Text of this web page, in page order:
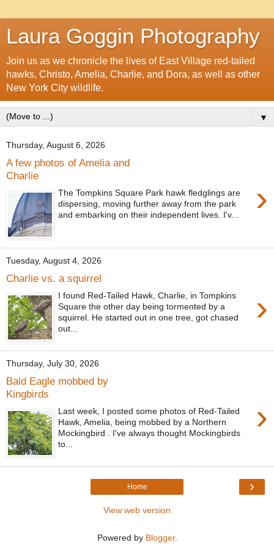
Laura Goggin Photography
Join us as we chronicle the lives of East Village red-tailed
hawks, Christo, Amelia, Charlie, and Dora, as well as other
New York City wildlife.
▼
Thursday, August 6, 2026
A few photos of Amelia and
Charlie
›
The Tompkins Square Park hawk fledglings are
dispersing, moving further away from the park
and embarking on their independent lives. I'v...
Tuesday, August 4, 2026
Charlie vs. a squirrel
›
I found Red-Tailed Hawk, Charlie, in Tompkins
Square the other day being tormented by a
squirrel. He started out in one tree, got chased
out...
Thursday, July 30, 2026
Bald Eagle mobbed by
Kingbirds
›
Last week, I posted some photos of Red-Tailed
Hawk, Amelia, being mobbed by a Northern
Mockingbird . I've always thought Mockingbirds
to...
›
Home
View web version
Powered by Blogger.